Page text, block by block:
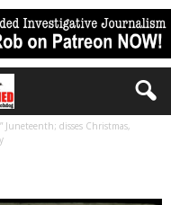
Juneteenth; disses Christmas,